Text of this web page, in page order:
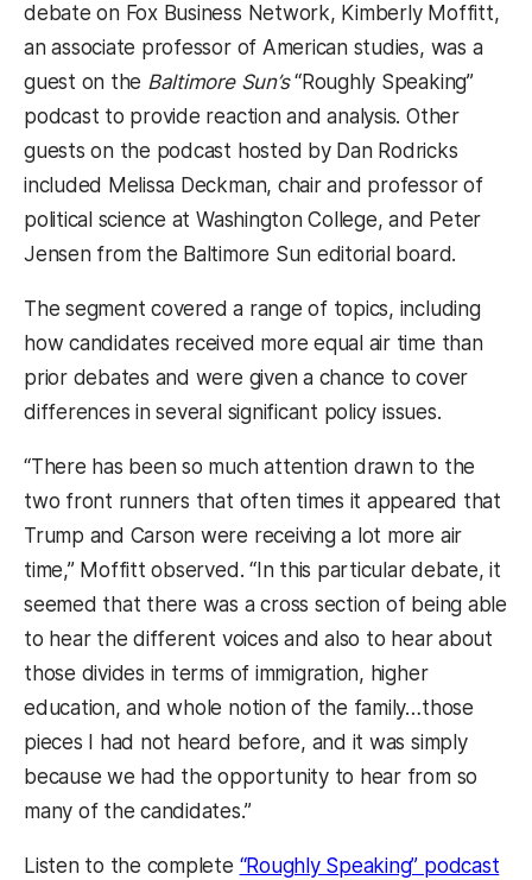
debate on Fox Business Network, Kimberly Moffitt,
an associate professor of American studies, was a
guest on the Baltimore Sun’s“Roughly Speaking”
podcast to provide reaction and analysis. Other
guests on the podcast hosted by Dan Rodricks
included Melissa Deckman, chair and professor of
political science at Washington College, and Peter
Jensen from the Baltimore Sun editorial board.
The segment covered a range of topics, including
how candidates received more equal air time than
prior debates and were given a chance to cover
differences in several significant policy issues.
“There has been so much attention drawn to the
two front runners that often times it appeared that
Trump and Carson were receiving a lot more air
time,” Moffitt observed. “In this particular debate, it
seemed that there was a cross section of being able
to hear the different voices and also to hear about
those divides in terms of immigration, higher
education, and whole notion of the family…those
pieces I had not heard before, and it was simply
because we had the opportunity to hear from so
many of the candidates.”
Listen to the complete “Roughly Speaking” podcast